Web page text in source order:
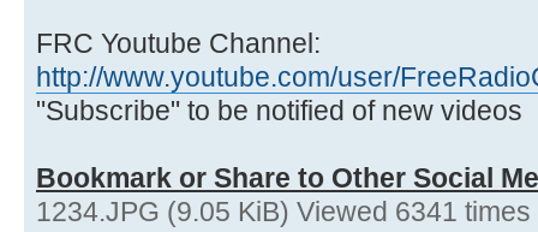
FRC Youtube Channel:
http://www.youtube.com/user/
"Subscribe" to be notified of new videos
Bookmark or Share to Other Social
1234.JPG (9.05 KiB) Viewed 6341 times